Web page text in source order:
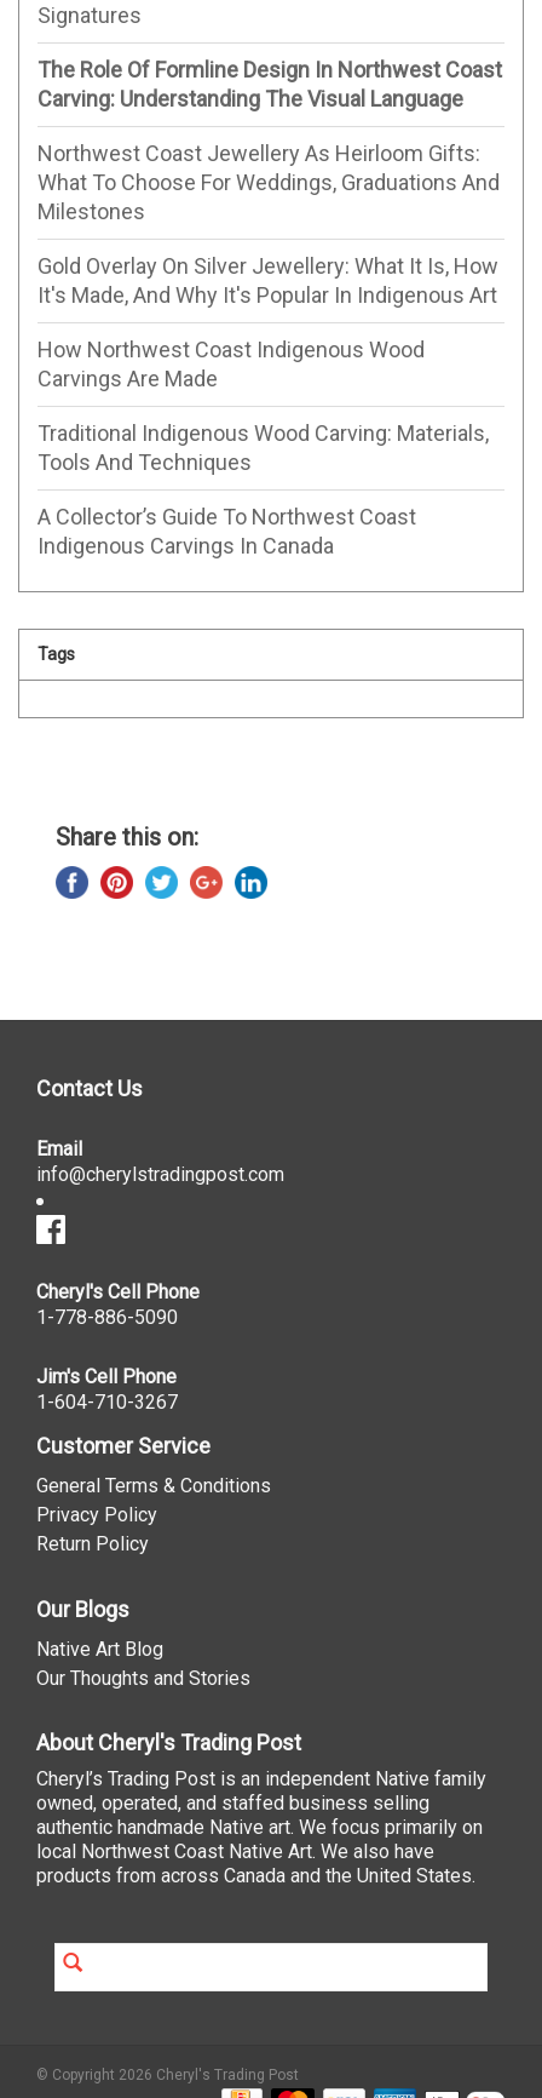
Signatures
The Role Of Formline Design In Northwest Coast
Carving: Understanding The Visual Language
Northwest Coast Jewellery As Heirloom Gifts:
What To Choose For Weddings, Graduations And
Milestones
Gold Overlay On Silver Jewellery: What It Is, How
It's Made, And Why It's Popular In Indigenous Art
How Northwest Coast Indigenous Wood
Carvings Are Made
Traditional Indigenous Wood Carving: Materials,
Tools And Techniques
A Collector’s Guide To Northwest Coast
Indigenous Carvings In Canada
Tags
Share this on:
Contact Us
Email
info@cherylstradingpost.com
Cheryl's Cell Phone
1-778-886-5090
Jim's Cell Phone
1-604-710-3267
Customer Service
General Terms & Conditions
Privacy Policy
Return Policy
Our Blogs
Native Art Blog
Our Thoughts and Stories
About Cheryl's Trading Post
Cheryl’s Trading Post is an independent Native family
owned, operated, and staffed business selling
authentic handmade Native art. We focus primarily on
local Northwest Coast Native Art. We also have
products from across Canada and the United States.
© Copyright 2026 Cheryl's Trading Post